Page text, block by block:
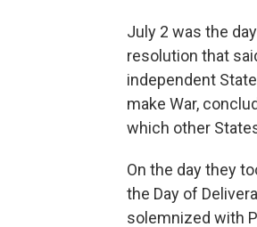
July 2 was the
resolution that
independent
make War,
which other
On the day they
the Day of
solemnized with